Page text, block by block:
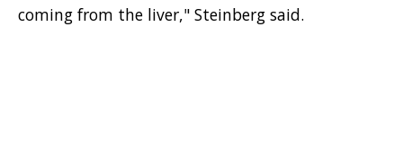
coming from the liver," Steinberg said.